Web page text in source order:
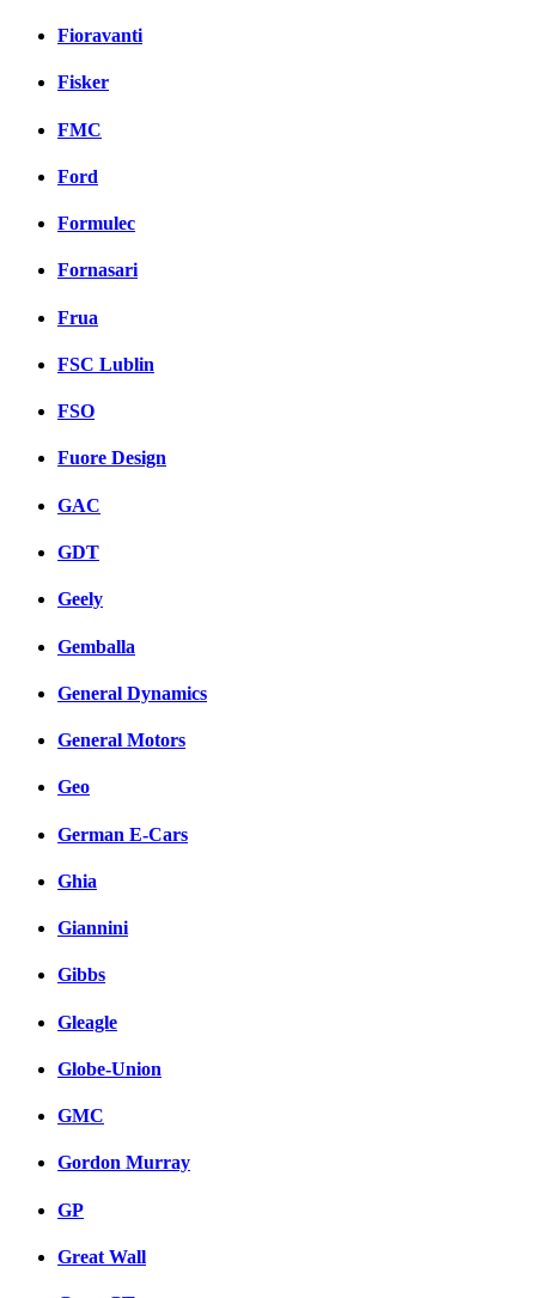
Fioravanti
Fisker
FMC
Ford
Formulec
Fornasari
Frua
FSC Lublin
FSO
Fuore Design
GAC
GDT
Geely
Gemballa
General Dynamics
General Motors
Geo
German E-Cars
Ghia
Giannini
Gibbs
Gleagle
Globe-Union
GMC
Gordon Murray
GP
Great Wall